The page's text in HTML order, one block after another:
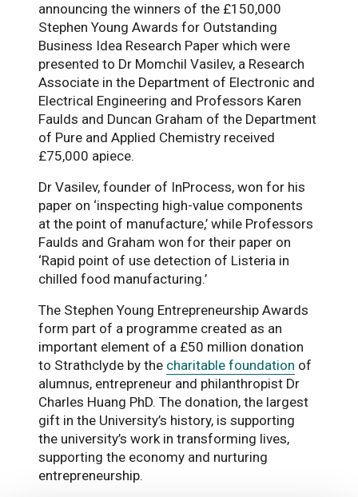
announcing the winners of the £150,000
Stephen Young Awards for Outstanding
Business Idea Research Paper which were
presented to Dr Momchil Vasilev, a Research
Associate in the Department of Electronic and
Electrical Engineering and Professors Karen
Faulds and Duncan Graham of the Department
of Pure and Applied Chemistry received
£75,000 apiece.
Dr Vasilev, founder of InProcess, won for his
paper on ‘inspecting high-value components
at the point of manufacture,’ while Professors
Faulds and Graham won for their paper on
‘Rapid point of use detection of Listeria in
chilled food manufacturing.’
The Stephen Young Entrepreneurship Awards
form part of a programme created as an
important element of a £50 million donation
to Strathclyde by the charitable foundation of
alumnus, entrepreneur and philanthropist Dr
Charles Huang PhD. The donation, the largest
gift in the University’s history, is supporting
the university’s work in transforming lives,
supporting the economy and nurturing
entrepreneurship.